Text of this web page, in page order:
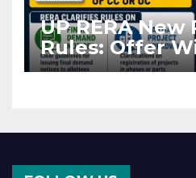
UP RERA New
Rules: Offer
Months of CC